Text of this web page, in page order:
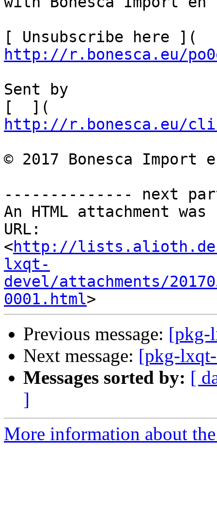
http://r.bonesca.eu/
Sent by
http://r.bonesca.eu/
© 2017 Bonesca
-------------- next
An HTML attachment
URL:
<http://
lxqt-
devel/attachments/
0001.html
Previous message: [pkg-
Next message: [pkg-
Messages sorted by: [
]
More information about